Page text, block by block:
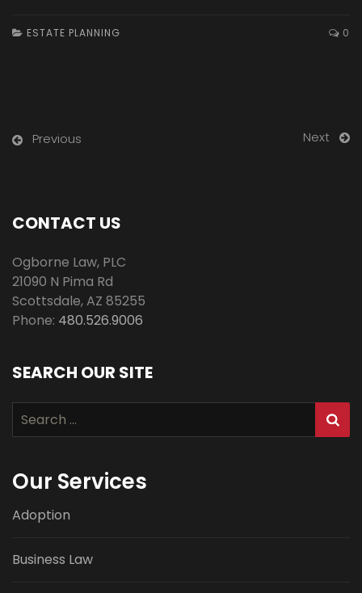
ESTATE PLANNING 0
Previous Next
CONTACT US
Ogborne Law, PLC
21090 N Pima Rd
Scottsdale,AZ 85255
Phone: 480.526.9006
SEARCH OUR SITE
Search
for:
Our Services
Adoption
Business Law